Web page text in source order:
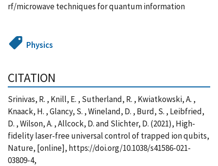
rf/microwave techniques for quantum information
Physics
CITATION
Srinivas, R. , Knill, E. , Sutherland, R. , Kwiatkowski, A. ,
Knaack, H. , Glancy, S. , Wineland, D. , Burd, S. , Leibfried,
D. , Wilson, A. , Allcock, D. and Slichter, D. (2021), High-
fidelity laser-free universal control of trapped ion qubits,
Nature, [online], https://doi.org/10.1038/s41586-021-
03809-4,